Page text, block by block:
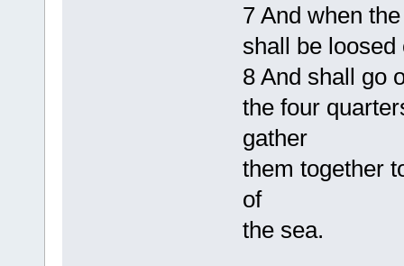
7 And when
shall be
8 And shall go
the four
gather
them together
of
the sea.